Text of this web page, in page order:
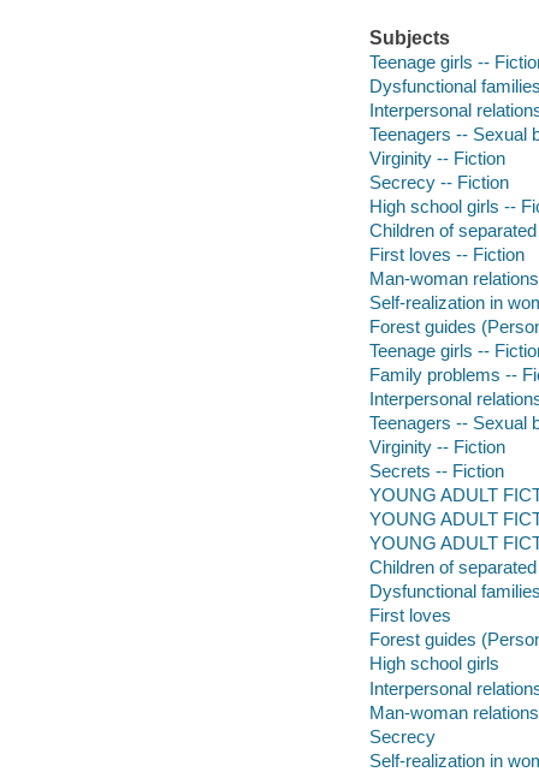
Subjects
Teenage girls --
Dysfunctional
Interpersonal
Teenagers -- Sexual
Virginity -- Fiction
Secrecy -- Fiction
High school girls --
Children of
First loves -- Fiction
Man-woman
Self-realization in
Forest guides
Teenage girls --
Family problems --
Interpersonal
Teenagers -- Sexual
Virginity -- Fiction
Secrets -- Fiction
YOUNG ADULT
YOUNG ADULT
YOUNG ADULT
Children of
Dysfunctional
First loves
Forest guides
High school girls
Interpersonal
Man-woman
Secrecy
Self-realization in